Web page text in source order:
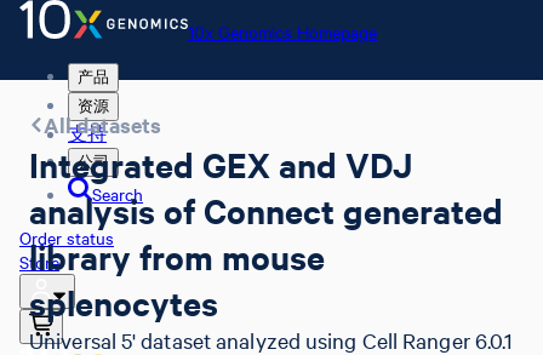
10x Genomics Homepage
产品
资源
支持
公司
Search
Order status
Store
All datasets
Integrated GEX and VDJ
analysis of Connect generated
library from mouse
splenocytes
Universal 5' dataset analyzed using Cell Ranger 6.0.1